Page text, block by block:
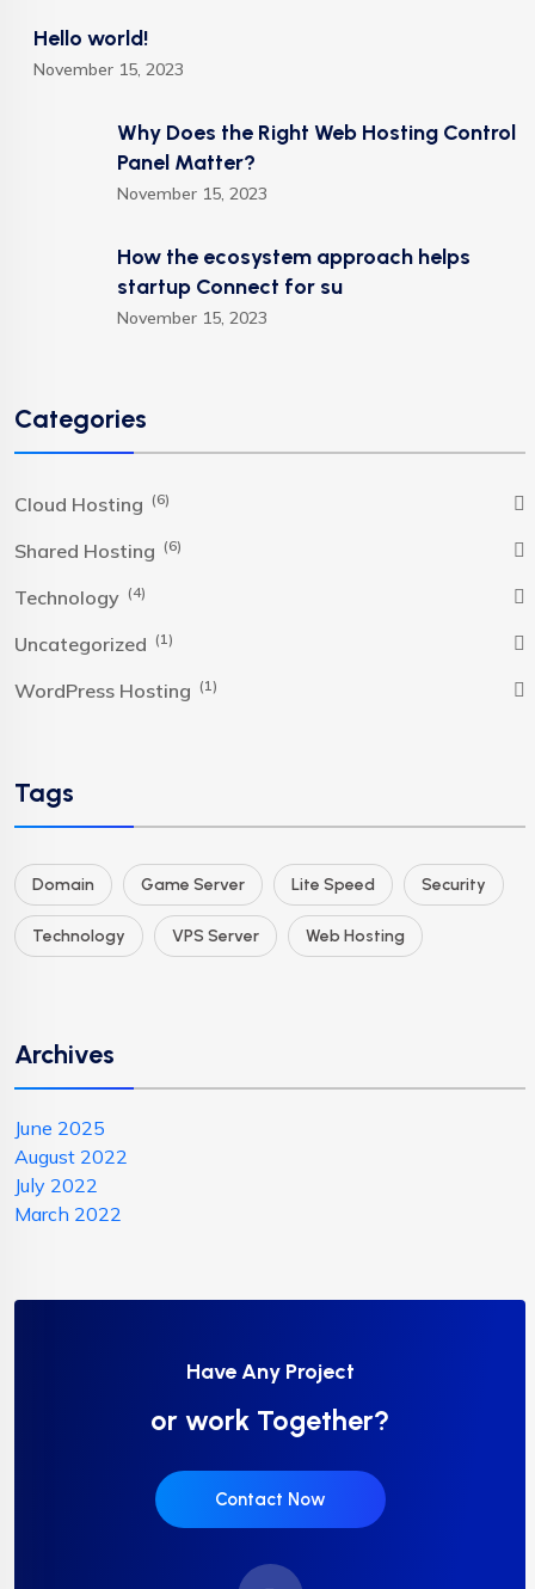
Hello world!
November 15, 2023
Why Does the Right Web Hosting Control
Panel Matter?
November 15, 2023
How the ecosystem approach helps
startup Connect for su
November 15, 2023
Categories
Cloud Hosting (6)
Shared Hosting (6)
Technology (4)
Uncategorized (1)
WordPress Hosting (1)
Tags
Domain Game Server Lite Speed Security
Technology VPS Server Web Hosting
Archives
June 2025
August 2022
July 2022
March 2022
Have Any Project
or work Together?
Contact Now